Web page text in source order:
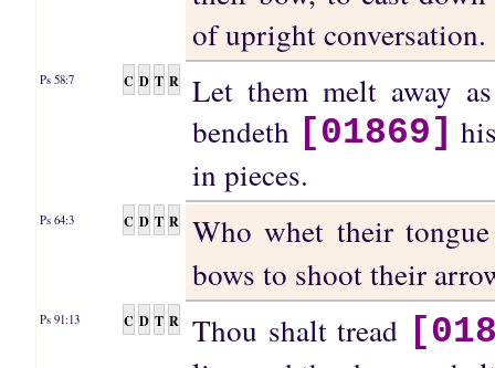
of upright conversation.
Ps 58:7 C D T R
Let them melt away
bendeth [01869]
in pieces.
Ps 64:3 C D T R
Who whet their
bows to shoot their
Ps 91:13 C D T R Thou shalt tread